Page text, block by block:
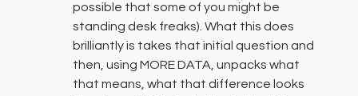
possible that some of you might be
standing desk freaks). What this does
brilliantly is takes that initial question and
then, using MORE DATA, unpacks what
that means, what that difference looks